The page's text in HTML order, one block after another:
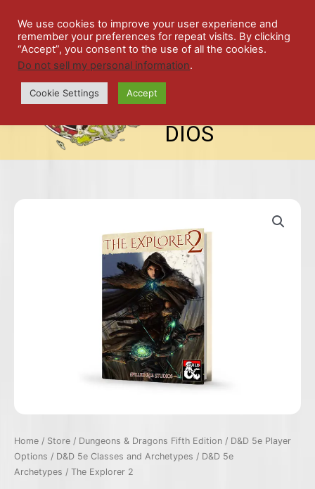
content
SPIL
LED
ALE
STU
DIOS
Home / Store / Dungeons & Dragons Fifth Edition / D&D 5e Player
Options / D&D 5e Classes and Archetypes / D&D 5e
Archetypes / The Explorer 2
We use cookies to improve your user experience and
remember your preferences for repeat visits. By clicking
“Accept”, you consent to the use of all the cookies.
Do not sell my personal information.
Cookie Settings Accept